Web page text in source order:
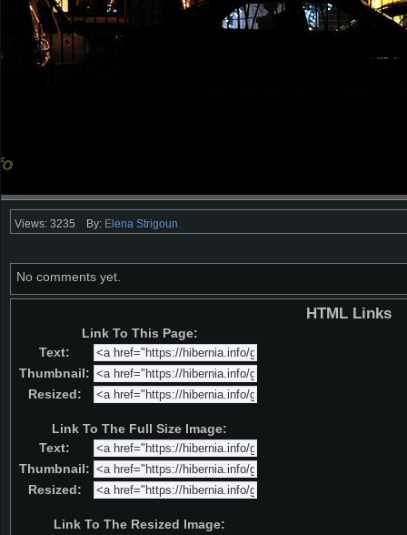
Views: 3235 By: Elena Strigoun
No comments yet.
HTML Links
Link To This Page:
Text:
Thumbnail:
Resized:
Link To The Full Size Image:
Text:
Thumbnail:
Resized:
Link To The Resized Image: